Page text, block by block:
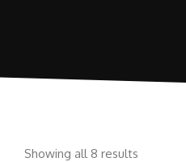
Showing all 8 results